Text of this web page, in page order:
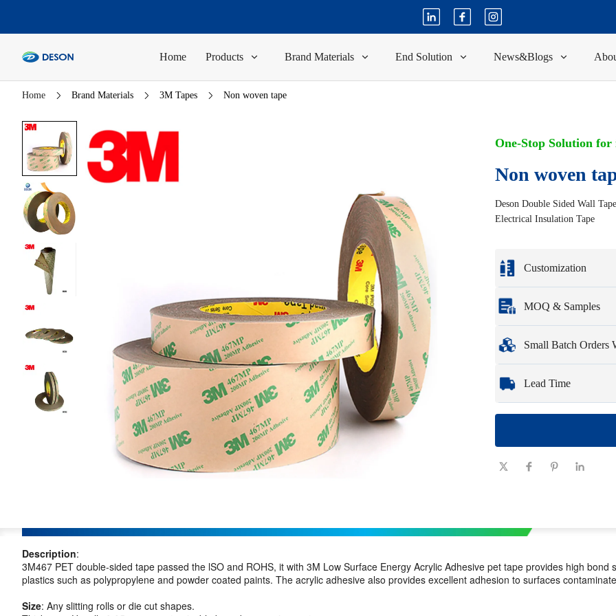
Home Products Brand Materials End Solution News&Blogs
Home Brand Materials 3M Tapes Non woven tape
One-Stop Solution
Non woven
Deson Double Sided Wall
Electrical Insulation Tape
Customization
Full customization
MOQ & Samples
Samples: Available,
Small Batch Orders
you need quickly and
Lead Time
Lead time
7-10
Description:
3M467 PET double-sided tape passed the lSO and ROHS, it with 3M Low Surface Energy Acrylic Adhesive pet tape provides high
plastics such as polypropylene and powder coated paints. The acrylic adhesive also provides excellent adhesion to surfaces
Size: Any slitting rolls or die cut shapes.